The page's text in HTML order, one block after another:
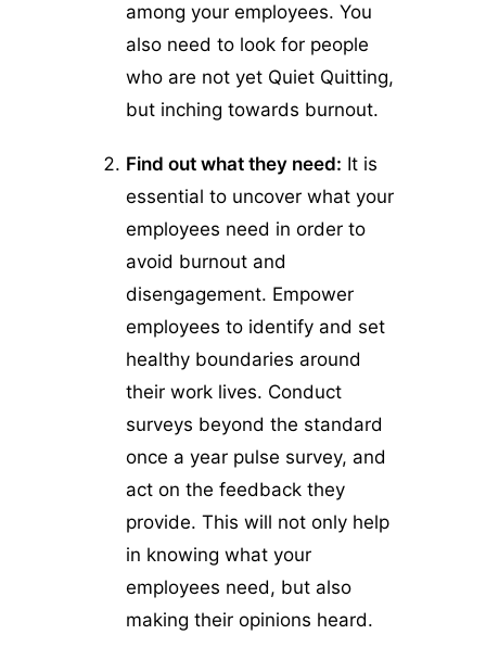
among your employees. You
also need to look for people
who are not yet Quiet Quitting,
but inching towards burnout.
Find out what they need: It is
essential to uncover what your
employees need in order to
avoid burnout and
disengagement. Empower
employees to identify and set
healthy boundaries around
their work lives. Conduct
surveys beyond the standard
once a year pulse survey, and
act on the feedback they
provide. This will not only help
in knowing what your
employees need, but also
making their opinions heard.